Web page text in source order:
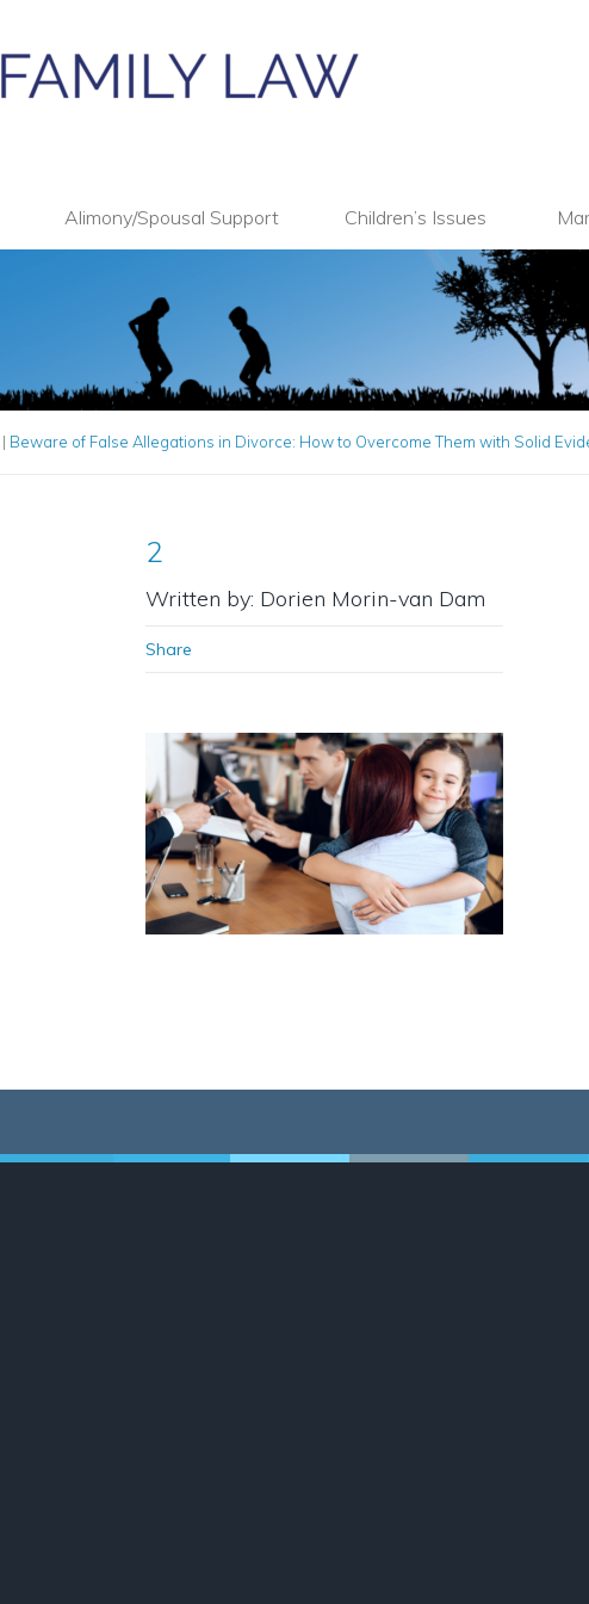
Alimony/Spousal Support Children’s Issues
| Beware of False Allegations in Divorce: How to Overcome Them with Solid
2
Written by: Dorien Morin-van Dam
Share